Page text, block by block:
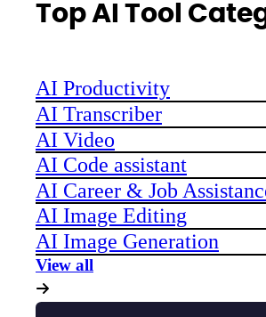
Top AI Tool
AI Productivity
AI Transcriber
AI Video
AI Code assistant
AI Career & Job
AI Image Editing
AI Image Generation
View all